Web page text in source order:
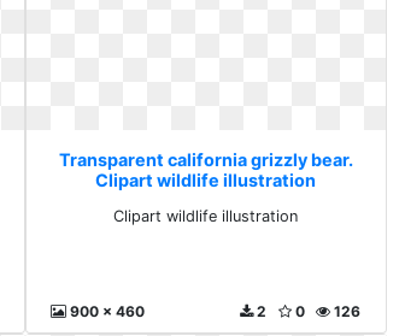
Transparent california grizzly bear.
Clipart wildlife illustration
Clipart wildlife illustration
900 x 460 126
0
2